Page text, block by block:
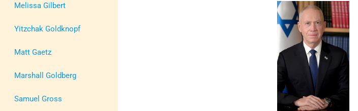
Melissa Gilbert
Yitzchak Goldknopf
Matt Gaetz
Marshall Goldberg
Samuel Gross